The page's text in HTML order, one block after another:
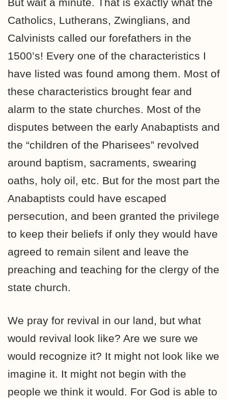
Catholics, Lutherans, Zwinglians, and
Calvinists called our forefathers in the
1500’s! Every one of the characteristics I
have listed was found among them. Most of
these characteristics brought fear and
alarm to the state churches. Most of the
disputes between the early Anabaptists and
the “children of the Pharisees” revolved
around baptism, sacraments, swearing
oaths, holy oil, etc. But for the most part the
Anabaptists could have escaped
persecution, and been granted the privilege
to keep their beliefs if only they would have
agreed to remain silent and leave the
preaching and teaching for the clergy of the
state church.
We pray for revival in our land, but what
would revival look like? Are we sure we
would recognize it? It might not look like we
imagine it. It might not begin with the
people we think it would. For God is able to